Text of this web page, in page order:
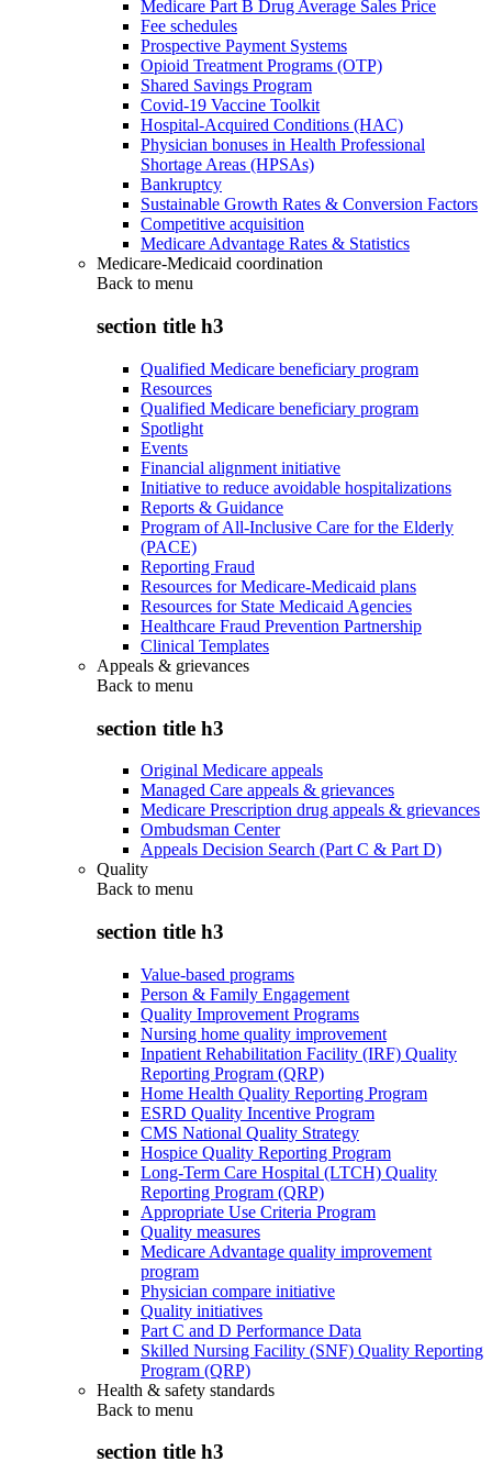
Medicare Part B Drug Average Sales Price
Fee schedules
Prospective Payment Systems
Opioid Treatment Programs (OTP)
Shared Savings Program
Covid-19 Vaccine Toolkit
Hospital-Acquired Conditions (HAC)
Physician bonuses in Health Professional
Shortage Areas (HPSAs)
Bankruptcy
Sustainable Growth Rates & Conversion Factors
Competitive acquisition
Medicare Advantage Rates & Statistics
Medicare-Medicaid coordination
Back to menu
section title h3
Qualified Medicare beneficiary program
Resources
Qualified Medicare beneficiary program
Spotlight
Events
Financial alignment initiative
Initiative to reduce avoidable hospitalizations
Reports & Guidance
Program of All-Inclusive Care for the Elderly
(PACE)
Reporting Fraud
Resources for Medicare-Medicaid plans
Resources for State Medicaid Agencies
Healthcare Fraud Prevention Partnership
Clinical Templates
Appeals & grievances
Back to menu
section title h3
Original Medicare appeals
Managed Care appeals & grievances
Medicare Prescription drug appeals & grievances
Ombudsman Center
Appeals Decision Search (Part C & Part D)
Quality
Back to menu
section title h3
Value-based programs
Person & Family Engagement
Quality Improvement Programs
Nursing home quality improvement
Inpatient Rehabilitation Facility (IRF) Quality
Reporting Program (QRP)
Home Health Quality Reporting Program
ESRD Quality Incentive Program
CMS National Quality Strategy
Hospice Quality Reporting Program
Long-Term Care Hospital (LTCH) Quality
Reporting Program (QRP)
Appropriate Use Criteria Program
Quality measures
Medicare Advantage quality improvement
program
Physician compare initiative
Quality initiatives
Part C and D Performance Data
Skilled Nursing Facility (SNF) Quality Reporting
Program (QRP)
Health & safety standards
Back to menu
section title h3